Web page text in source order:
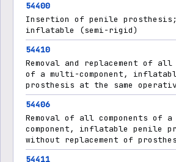
54400
Insertion of penile
inflatable (semi-rigid)
54410
Removal and replacement of all
of a multi-component,
prosthesis at the same
54406
Removal of all components of
component, inflatable penile
without replacement of
54411